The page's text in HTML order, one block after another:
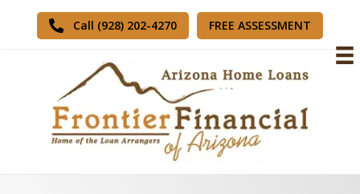
Call (928) 202-4270 FREE ASSESSMENT